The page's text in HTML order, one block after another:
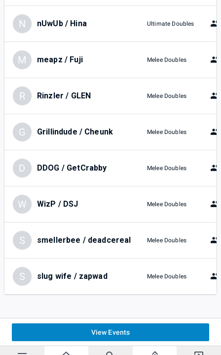
N nUwUb / Hina Ultimate Doubles
M meapz / Fuji Melee Doubles
R Rinzler / GLEN Melee Doubles
G Grillindude / Cheunk Melee Doubles
D DDOG / GetCrabby Melee Doubles
W WizP / DSJ Melee Doubles
S smellerbee / deadcereal Melee Doubles
S slug wife / zapwad Melee Doubles
View Events